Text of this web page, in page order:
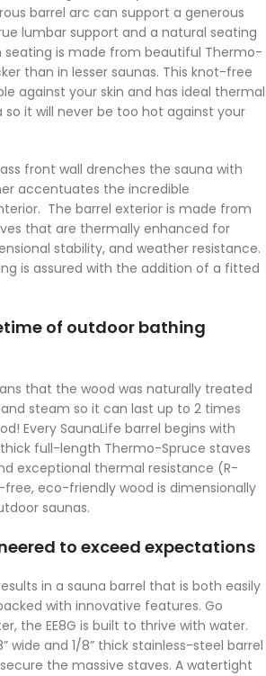
barrel arc can support a generous
lumbar support and a natural seating
seating is made from beautiful Thermo-
than in lesser saunas. This knot-free
against your skin and has ideal thermal
so it will never be too hot against your
front wall drenches the sauna with
accentuates the incredible
The barrel exterior is made from
that are thermally enhanced for
stability, and weather resistance.
is assured with the addition of a fitted
of outdoor bathing
that the wood was naturally treated
steam so it can last up to 2 times
Every SaunaLife barrel begins with
thick full-length Thermo-Spruce staves
exceptional thermal resistance (R-
eco-friendly wood is dimensionally
saunas.
to exceed expectations
in a sauna barrel that is both easily
with innovative features. Go
the EE8G is built to thrive with water.
wide and 1/8” thick stainless-steel barrel
the massive staves. A watertight